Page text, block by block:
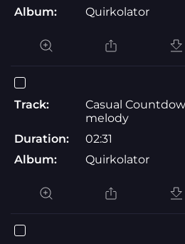
Album:
Quirkolator
Track:
Casual
melody
Duration:
02:31
Album:
Quirkolator